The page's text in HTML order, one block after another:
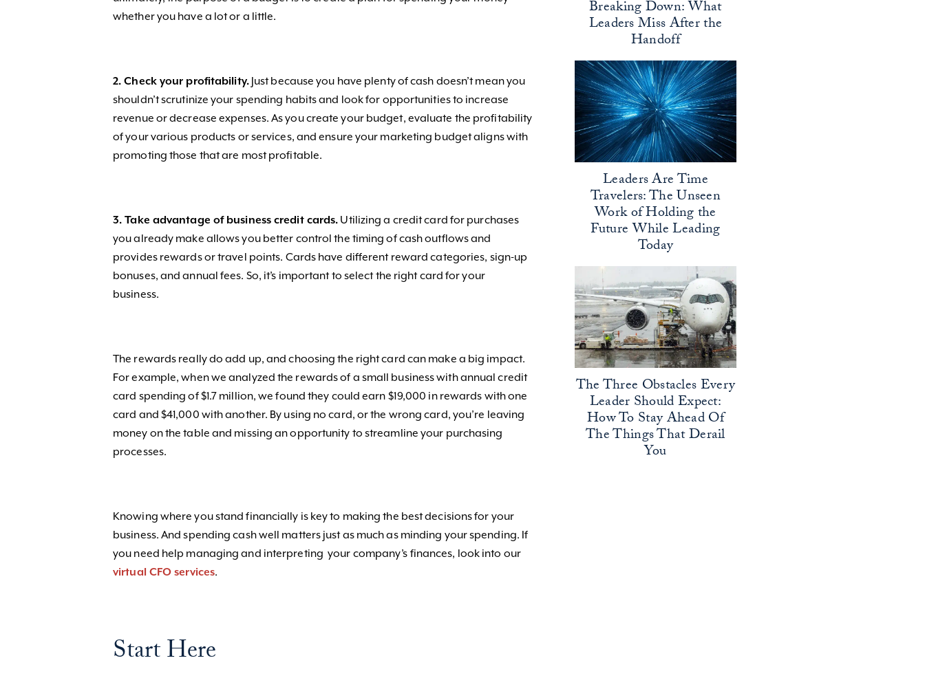
whether you have a lot or a little.
2. Check your profitability.Just because you have plenty of cash doesn’t mean you
shouldn’t scrutinize your spending habits and look for opportunities to increase
revenue or decrease expenses. As you create your budget, evaluate the profitability
of your various products or services, and ensure your marketing budget aligns with
promoting those that are most profitable.
3. Take advantage of business credit cards. Utilizing a credit card for purchases
you already make allows you better control the timing of cash outflows and
provides rewards or travel points. Cards have different reward categories, sign-up
bonuses, and annual fees. So, it’s important to select the right card for your
business.
The rewards really do add up, and choosing the right card can make a big impact.
For example, when we analyzed the rewards of a small business with annual credit
card spending of $1.7 million, we found they could earn $19,000 in rewards with one
card and $41,000 with another. By using no card, or the wrong card, you’re leaving
money on the table and missing an opportunity to streamline your purchasing
processes.
Knowing where you stand financially is key to making the best decisions for your
business. And spending cash well matters just as much as minding your spending. If
you need help managing and interpreting your company’s finances, look into our
virtual CFO services.
Start Here
Breaking Down: What
Leaders Miss After the
Handoff
Leaders Are Time
Travelers: The Unseen
Work of Holding the
Future While Leading
Today
The Three Obstacles Every
Leader Should Expect:
How To Stay Ahead Of
The Things That Derail
You